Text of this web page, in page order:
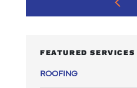
FEATURED SERVICES
ROOFING